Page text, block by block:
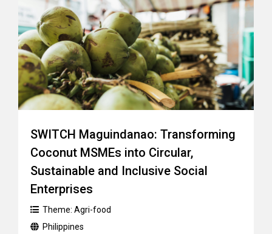
SWITCH Maguindanao: Transforming
Coconut MSMEs into Circular,
Sustainable and Inclusive Social
Enterprises
Theme: Agri-food
Philippines